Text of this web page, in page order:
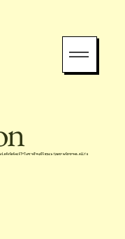
reverence to this intimate backyard wedding. Ally &